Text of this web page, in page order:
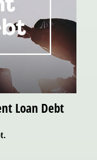
Loan Debt